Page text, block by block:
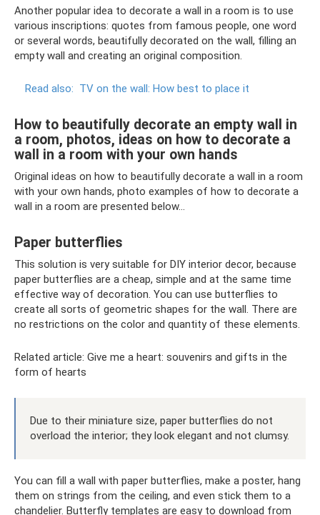
Another popular idea to decorate a wall in a room is to use
various inscriptions: quotes from famous people, one word
or several words, beautifully decorated on the wall, filling an
empty wall and creating an original composition.
Read also: TV on the wall: How best to place it
How to beautifully decorate an empty wall in
a room, photos, ideas on how to decorate a
wall in a room with your own hands
Original ideas on how to beautifully decorate a wall in a room
with your own hands, photo examples of how to decorate a
wall in a room are presented below...
Paper butterflies
This solution is very suitable for DIY interior decor, because
paper butterflies are a cheap, simple and at the same time
effective way of decoration. You can use butterflies to
create all sorts of geometric shapes for the wall. There are
no restrictions on the color and quantity of these elements.
Related article: Give me a heart: souvenirs and gifts in the
form of hearts
Due to their miniature size, paper butterflies do not
overload the interior; they look elegant and not clumsy.
You can fill a wall with paper butterflies, make a poster, hang
them on strings from the ceiling, and even stick them to a
chandelier. Butterfly templates are easy to download from